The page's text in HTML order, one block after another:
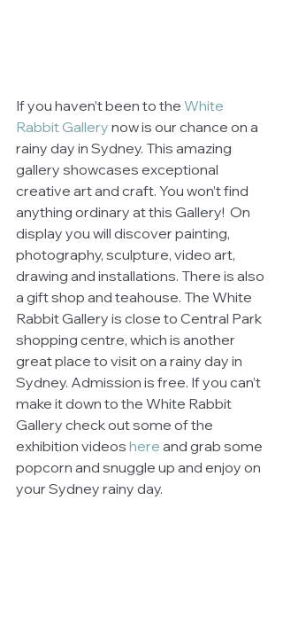
If you haven’t been to the White
Rabbit Gallery now is our chance on a
rainy day in Sydney. This amazing
gallery showcases exceptional
creative art and craft. You won’t find
anything ordinary at this Gallery!  On
display you will discover painting,
photography, sculpture, video art,
drawing and installations. There is also
a gift shop and teahouse. The White
Rabbit Gallery is close to Central Park
shopping centre, which is another
great place to visit on a rainy day in
Sydney. Admission is free. If you can’t
make it down to the White Rabbit
Gallery check out some of the
exhibition videos here and grab some
popcorn and snuggle up and enjoy on
your Sydney rainy day.